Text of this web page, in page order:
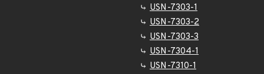
USN-7303-1
USN-7303-2
USN-7303-3
USN-7304-1
USN-7310-1